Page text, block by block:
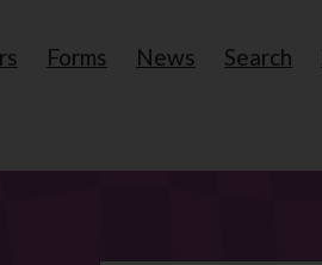
Forms News Search